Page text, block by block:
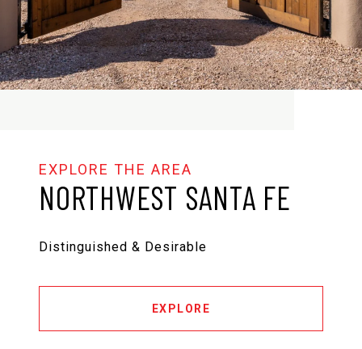
NORTHWEST SANTA FE
Distinguished & Desirable
EXPLORE